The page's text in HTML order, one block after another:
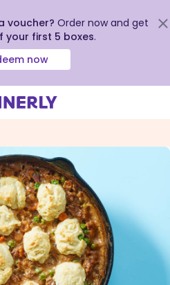
voucher? Order now and get
your first 5 boxes.
now